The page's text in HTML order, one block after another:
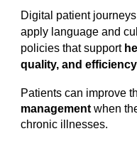
Digital patient
apply language and
policies that support
quality, and efficiency
Patients can improve
management when
chronic illnesses.